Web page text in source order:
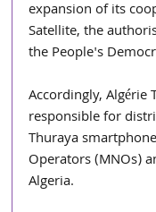
expansion of its
Satellite, the
the People's
Accordingly, Algérie
responsible for
Thuraya
Operators (MNOs)
Algeria.